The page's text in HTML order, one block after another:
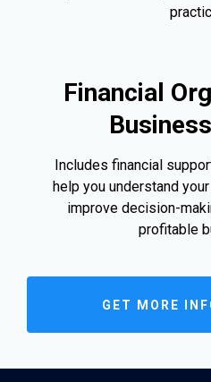
Financial
Includes financial
help you understand
improve decision-
profitable
GET MORE